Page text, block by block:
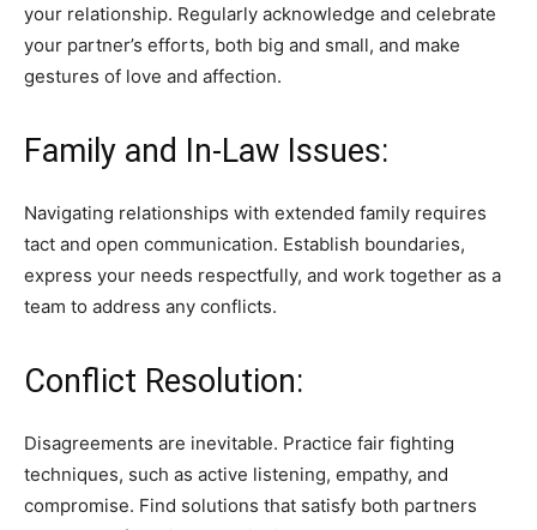
your relationship. Regularly acknowledge and celebrate
your partner’s efforts, both big and small, and make
gestures of love and affection.
Family and In-Law Issues:
Navigating relationships with extended family requires
tact and open communication. Establish boundaries,
express your needs respectfully, and work together as a
team to address any conflicts.
Conflict Resolution:
Disagreements are inevitable. Practice fair fighting
techniques, such as active listening, empathy, and
compromise. Find solutions that satisfy both partners